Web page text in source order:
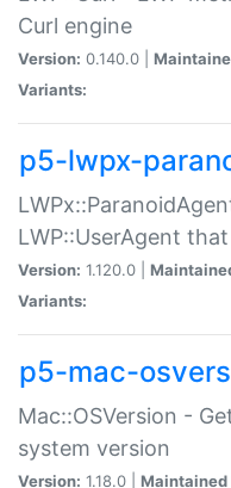
Curl engine
Version: 0.140.0 |
Variants:
p5-lwpx-
LWP::UserAgent
Version: 1.120.0 |
Variants:
p5-mac-
Mac::OSVersion -
system version
Version: 1.18.0 | Maintained